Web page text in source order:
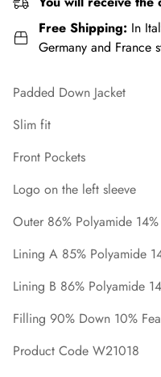
Free Shipping: In
Germany and France
Padded Down Jacket
Slim fit
Front Pockets
Logo on the left sleeve
Outer 86% Polyamide
Lining A 85% Polyamide
Lining B 86% Polyamide
Filling 90% Down 10%
Product Code W21018